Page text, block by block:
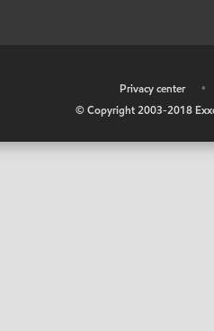
Privacy center •
© Copyright 2003-2018